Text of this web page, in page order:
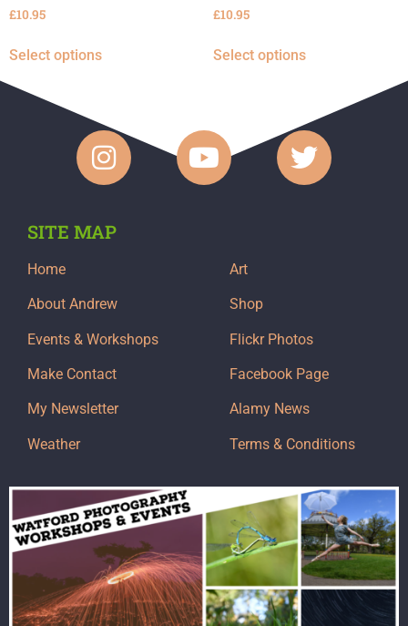
£10.95
Select options
£10.95
Select options
SITE MAP
Home
About Andrew
Events & Workshops
Make Contact
My Newsletter
Weather
Art
Shop
Flickr Photos
Facebook Page
Alamy News
Terms & Conditions